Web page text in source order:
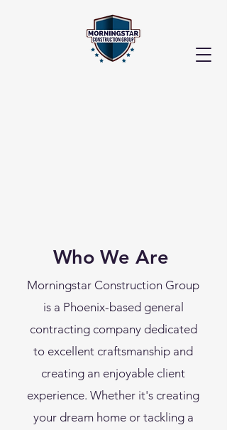
Who We Are
Morningstar Construction Group
is a Phoenix-based general
contracting company dedicated
to excellent craftsmanship and
creating an enjoyable client
experience. Whether it's creating
your dream home or tackling a